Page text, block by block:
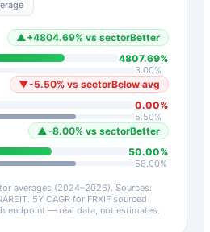
▲ +4804.69% vs sectorBetter
4807.69%
3.00%
▼-5.50% vs sectorBelow avg
0.00%
5.50%
▲-8.00% vs sectorBetter
50.00%
58.00%
averages (2024–2026). Sources:
5Y CAGR for FRXIF sourced
endpoint — real data, not estimates.